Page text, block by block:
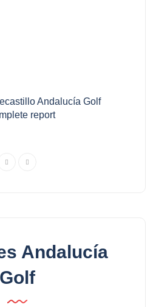
Andalucía Golf
report
Andalucía
Golf